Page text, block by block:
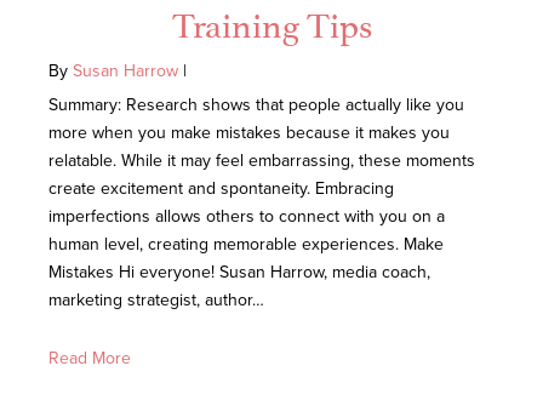
Training Tips
By Susan Harrow |
Summary: Research shows that people actually like you
more when you make mistakes because it makes you
relatable. While it may feel embarrassing, these moments
create excitement and spontaneity. Embracing
imperfections allows others to connect with you on a
human level, creating memorable experiences. Make
Mistakes Hi everyone! Susan Harrow, media coach,
marketing strategist, author…
Read More